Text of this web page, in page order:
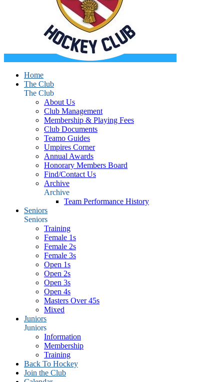
Home
The Club
The Club
About Us
Club Management
Membership & Playing Fees
Club Documents
Teamo Guides
Umpires Corner
Annual Awards
Honorary Members Board
Find/Contact Us
Archive
Archive
Team Performance History
Seniors
Seniors
Training
Female 1s
Female 2s
Female 3s
Open 1s
Open 2s
Open 3s
Open 4s
Masters Over 45s
Mixed
Juniors
Juniors
Information
Membership
Training
Back To Hockey
Join the Club